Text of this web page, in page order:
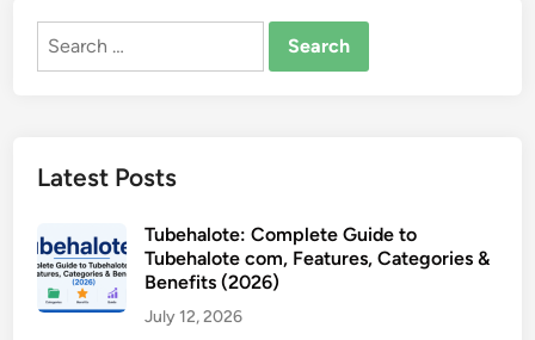
Search
Latest Posts
Tubehalote: Complete Guide to
Tubehalote com, Features, Categories &
Benefits (2026)
July 12, 2026